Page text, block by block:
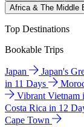
Africa & The Middle
Top Destinations
Bookable Trips
Japan Japan's
in 11 Days
Vibrant Vietnam
Costa Rica in 12
Cape Town